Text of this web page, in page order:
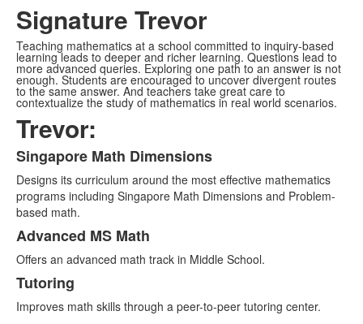
Signature Trevor
Teaching mathematics at a school committed to inquiry-based
learning leads to deeper and richer learning. Questions lead to
more advanced queries. Exploring one path to an answer is not
enough. Students are encouraged to uncover divergent routes
to the same answer. And teachers take great care to
contextualize the study of mathematics in real world scenarios.
Trevor:
List
of
3
items.
Singapore Math Dimensions
Designs its curriculum around the most effective mathematics
programs including Singapore Math Dimensions and Problem-
based math.
Advanced MS Math
Offers an advanced math track in Middle School.
Tutoring
Improves math skills through a peer-to-peer tutoring center.